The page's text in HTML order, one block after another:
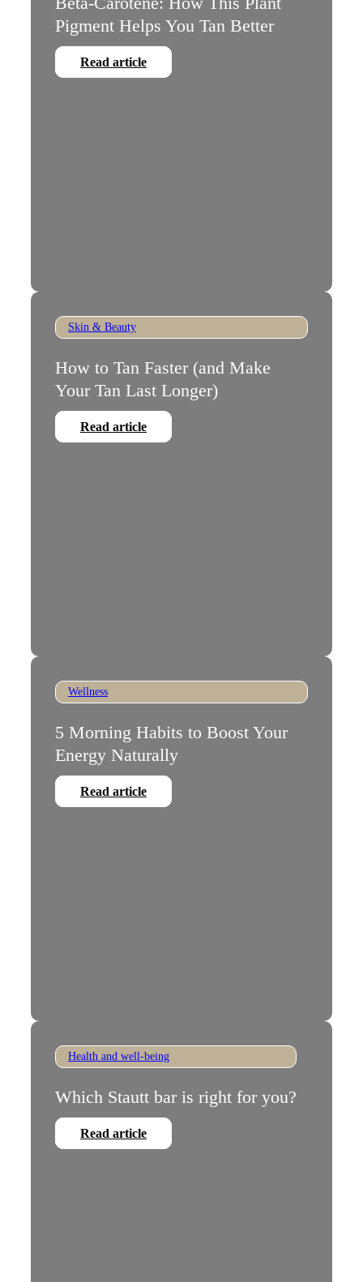
Pigment Helps You Tan Better
Read article
Skin & Beauty
How to Tan Faster (and Make
Your Tan Last Longer)
Read article
Wellness
5 Morning Habits to Boost Your
Energy Naturally
Read article
Health and well-being
Which Stautt bar is right for you?
Read article